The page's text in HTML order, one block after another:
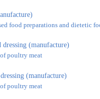
food preparations and dietetic
dressing (manufacture)
poultry meat
(manufacture)
poultry meat